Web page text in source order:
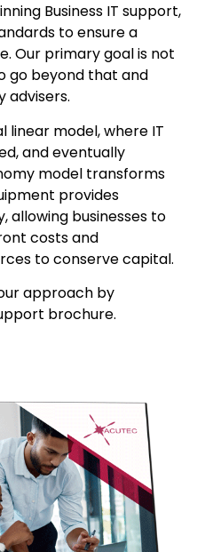
Business IT support,
to ensure a
Our primary goal is not
go beyond that and
advisers.
model, where IT
and eventually
model transforms
provides
allowing businesses to
costs and
to conserve capital.
approach by
brochure.